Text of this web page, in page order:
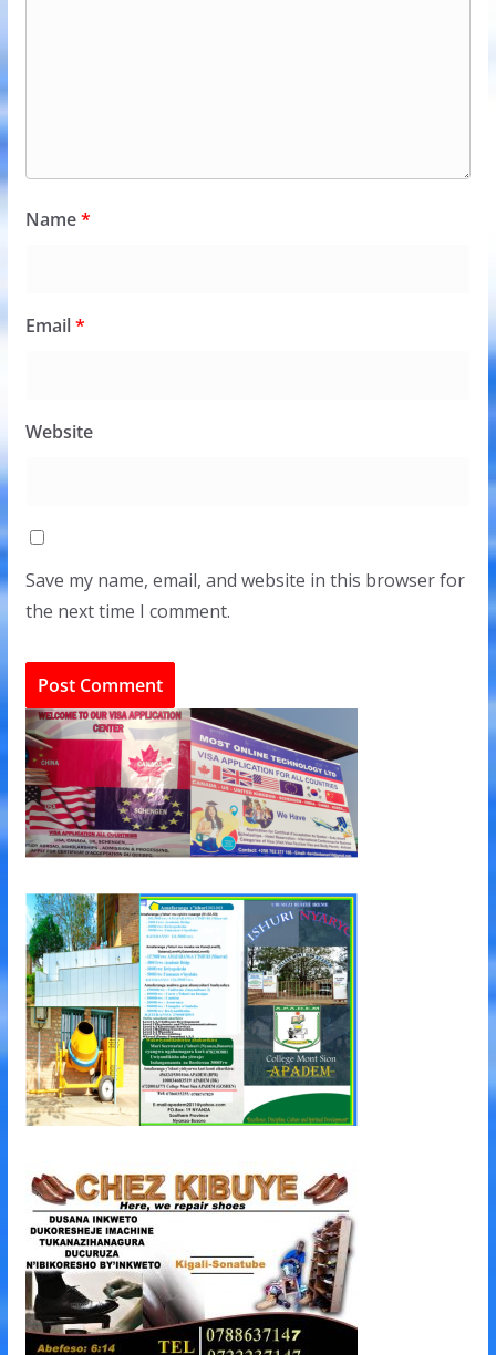
Name*
Email*
Website
Save my name, email, and website in this browser for
the next time I comment.